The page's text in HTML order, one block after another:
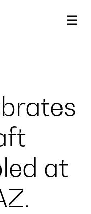
of-life Services |
at